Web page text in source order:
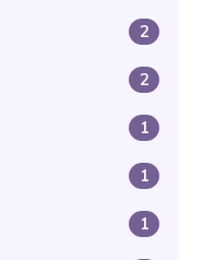
2
2
1
1
1